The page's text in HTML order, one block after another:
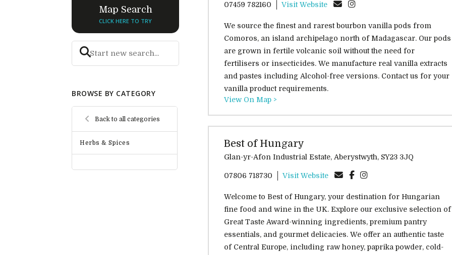
Map Search
CLICK HERE TO TRY
BROWSE BY CATEGORY
Back to all categories
Herbs & Spices
07459 782160 Visit Website
We source the finest and rarest bourbon vanilla pods from
Comoros, an island archipelago north of Madagascar. Our pods
are grown in fertile volcanic soil without the need for
fertilisers or insecticides. We manufacture real vanilla extracts
and pastes including Alcohol-free versions. Contact us for your
vanilla product requirements.
View On Map >
Best of Hungary
Glan-yr-Afon Industrial Estate, Aberystwyth, SY23 3JQ
07806 718730 Visit Website
Welcome to Best of Hungary, your destination for Hungarian
fine food and wine in the UK. Explore our exclusive selection of
Great Taste Award-winning ingredients, premium pantry
essentials, and gourmet delicacies. We offer an authentic taste
of Central Europe, including raw honey, paprika powder, cold-